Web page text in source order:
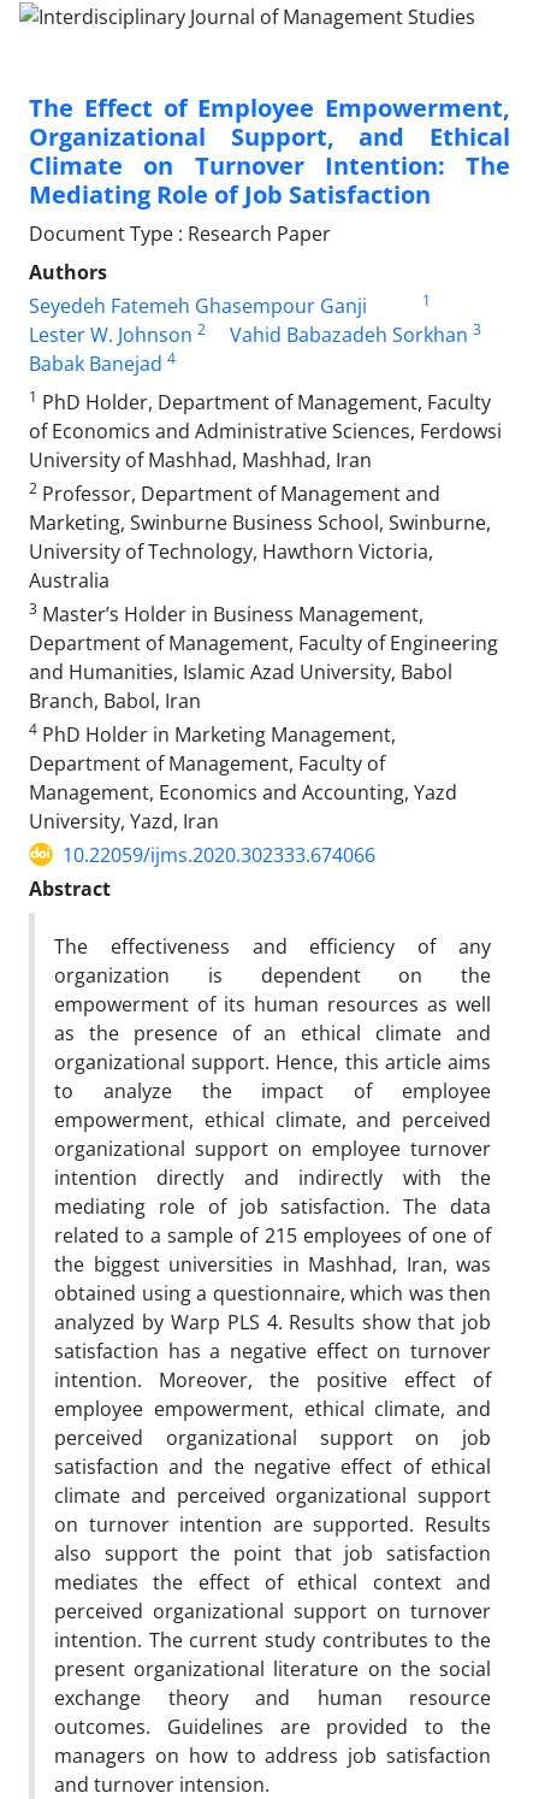
The Effect of Employee Empowerment,
Organizational Support, and Ethical
Climate on Turnover Intention: The
Mediating Role of Job Satisfaction
Document Type : Research Paper
Authors
Seyedeh Fatemeh Ghasempour Ganji
1
Lester W. Johnson 2 Vahid Babazadeh Sorkhan 3
Babak Banejad 4
1 PhD Holder, Department of Management, Faculty
of Economics and Administrative Sciences, Ferdowsi
University of Mashhad, Mashhad, Iran
2 Professor, Department of Management and
Marketing, Swinburne Business School, Swinburne,
University of Technology, Hawthorn Victoria,
Australia
3 Master’s Holder in Business Management,
Department of Management, Faculty of Engineering
and Humanities, Islamic Azad University, Babol
Branch, Babol, Iran
4 PhD Holder in Marketing Management,
Department of Management, Faculty of
Management, Economics and Accounting, Yazd
University, Yazd, Iran
10.22059/ijms.2020.302333.674066
Abstract
The effectiveness and efficiency of any
organization is dependent on the
empowerment of its human resources as well
as the presence of an ethical climate and
organizational support. Hence, this article aims
to analyze the impact of employee
empowerment, ethical climate, and perceived
organizational support on employee turnover
intention directly and indirectly with the
mediating role of job satisfaction. The data
related to a sample of 215 employees of one of
the biggest universities in Mashhad, Iran, was
obtained using a questionnaire, which was then
analyzed by Warp PLS 4. Results show that job
satisfaction has a negative effect on turnover
intention. Moreover, the positive effect of
employee empowerment, ethical climate, and
perceived organizational support on job
satisfaction and the negative effect of ethical
climate and perceived organizational support
on turnover intention are supported. Results
also support the point that job satisfaction
mediates the effect of ethical context and
perceived organizational support on turnover
intention. The current study contributes to the
present organizational literature on the social
exchange theory and human resource
outcomes. Guidelines are provided to the
managers on how to address job satisfaction
and turnover intension.